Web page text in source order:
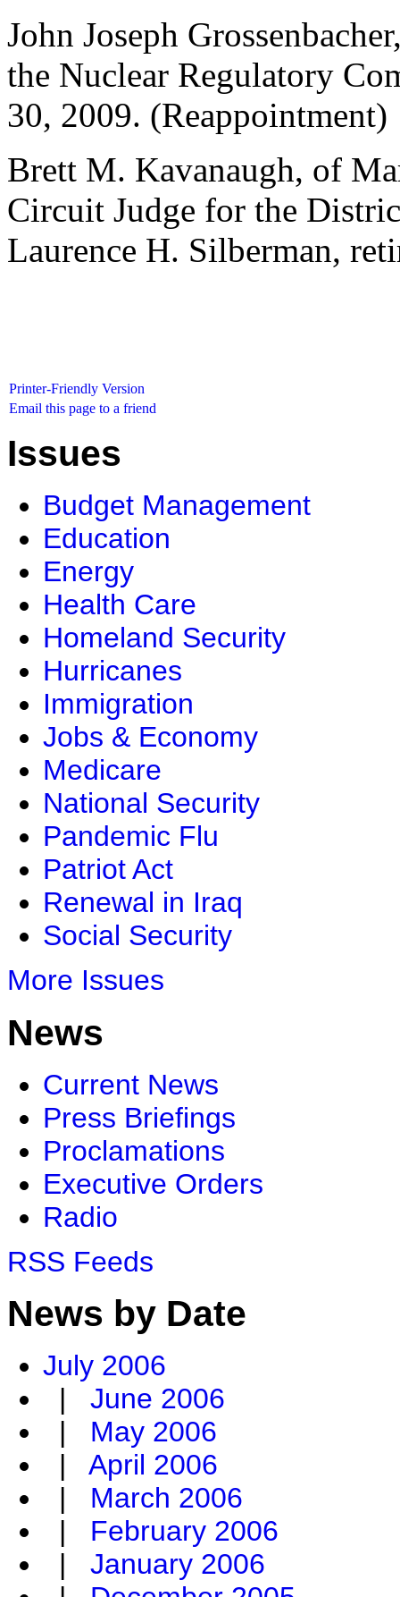
John Joseph
the Nuclear Regulatory
30, 2009. (Reappointment)
Brett M. Kavanaugh, of
Circuit Judge for the
Laurence H. Silberman,
Printer-Friendly Version
Email this page to a friend
Issues
Budget Management
Education
Energy
Health Care
Homeland Security
Hurricanes
Immigration
Jobs & Economy
Medicare
National Security
Pandemic Flu
Patriot Act
Renewal in Iraq
Social Security
More Issues
News
Current News
Press Briefings
Proclamations
Executive Orders
Radio
RSS Feeds
News by Date
July 2006
| June 2006
| May 2006
| April 2006
| March 2006
| February 2006
| January 2006